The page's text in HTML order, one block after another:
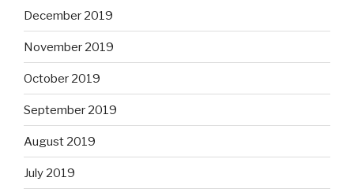
December 2019
November 2019
October 2019
September 2019
August 2019
July 2019